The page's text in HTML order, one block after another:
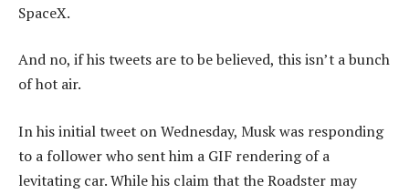
SpaceX.
And no, if his tweets are to be believed, this isn’t a bunch
of hot air.
In his initial tweet on Wednesday, Musk was responding
to a follower who sent him a GIF rendering of a
levitating car. While his claim that the Roadster may